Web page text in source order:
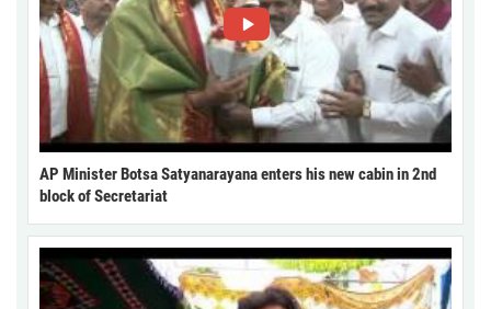
AP Minister Botsa Satyanarayana enters his new cabin in 2nd
block of Secretariat